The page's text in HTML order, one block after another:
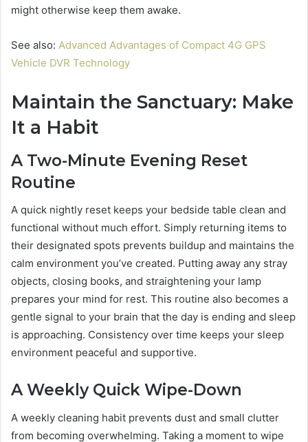
might otherwise keep them awake.
See also: Advanced Advantages of Compact 4G GPS
Vehicle DVR Technology
Maintain the Sanctuary: Make
It a Habit
A Two-Minute Evening Reset
Routine
A quick nightly reset keeps your bedside table clean and
functional without much effort. Simply returning items to
their designated spots prevents buildup and maintains the
calm environment you’ve created. Putting away any stray
objects, closing books, and straightening your lamp
prepares your mind for rest. This routine also becomes a
gentle signal to your brain that the day is ending and sleep
is approaching. Consistency over time keeps your sleep
environment peaceful and supportive.
A Weekly Quick Wipe-Down
A weekly cleaning habit prevents dust and small clutter
from becoming overwhelming. Taking a moment to wipe